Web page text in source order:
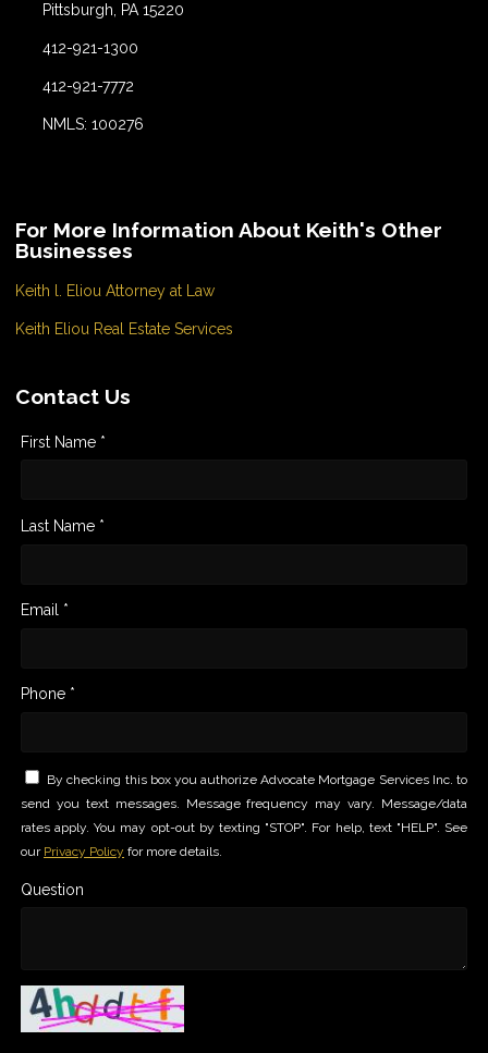
Pittsburgh, PA 15220
412-921-1300
412-921-7772
NMLS: 100276
For More Information About Keith's Other
Businesses
Keith l. Eliou Attorney at Law
Keith Eliou Real Estate Services
Contact Us
First Name *
Last Name *
Email *
Phone *
By checking this box you authorize Advocate Mortgage Services Inc. to
send you text messages. Message frequency may vary. Message/data
rates apply. You may opt-out by texting "STOP". For help, text "HELP". See
our Privacy Policy for more details.
Question